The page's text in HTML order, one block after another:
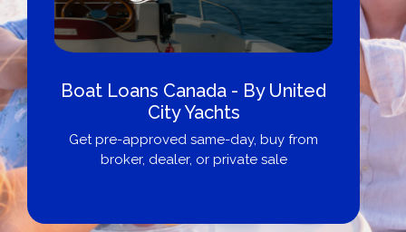
Boat Loans Canada - By United
City Yachts
Get pre-approved same-day, buy from
broker, dealer, or private sale